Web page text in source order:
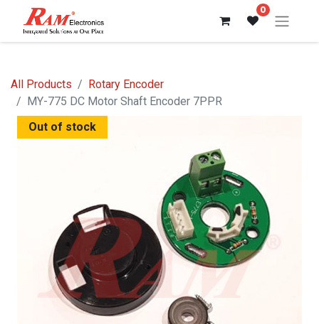
0
All Products
Rotary Encoder
MY-775 DC Motor Shaft Encoder 7PPR
Out of stock